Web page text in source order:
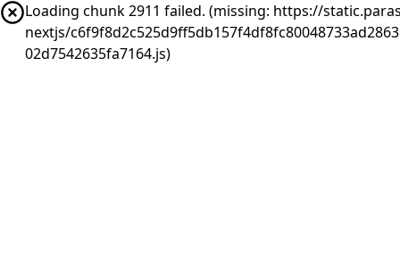
Loading chunk 2911 failed. (missing: https://
nextjs/
02d7542635fa7164.js)